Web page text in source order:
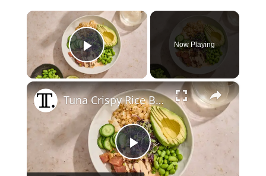
×
Play Video
Now Playing
×
P
Tuna Crispy Rice Bowl Recipe